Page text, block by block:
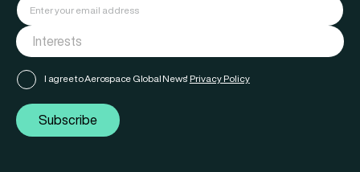
I agree to Aerospace Global News' Privacy Policy
Subscribe